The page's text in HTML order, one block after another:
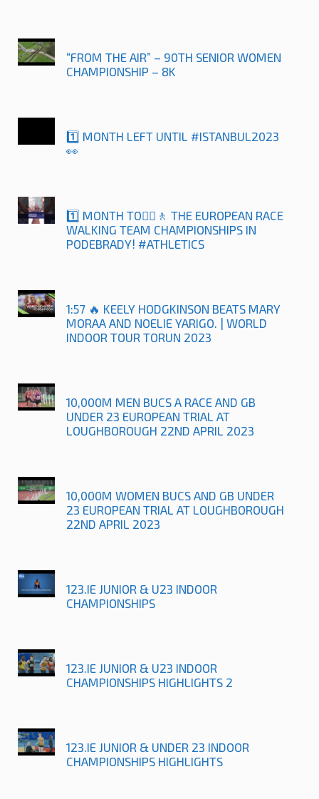
“FROM THE AIR” – 90TH SENIOR WOMEN
CHAMPIONSHIP – 8K
1️⃣ MONTH LEFT UNTIL #ISTANBUL2023
👀
1️⃣ MONTH TO🚶‍♀️🚶 THE EUROPEAN RACE
WALKING TEAM CHAMPIONSHIPS IN
PODEBRADY! #ATHLETICS
1:57 🔥 KEELY HODGKINSON BEATS MARY
MORAA AND NOELIE YARIGO. | WORLD
INDOOR TOUR TORUN 2023
10,000M MEN BUCS A RACE AND GB
UNDER 23 EUROPEAN TRIAL AT
LOUGHBOROUGH 22ND APRIL 2023
10,000M WOMEN BUCS AND GB UNDER
23 EUROPEAN TRIAL AT LOUGHBOROUGH
22ND APRIL 2023
123.IE JUNIOR & U23 INDOOR
CHAMPIONSHIPS
123.IE JUNIOR & U23 INDOOR
CHAMPIONSHIPS HIGHLIGHTS 2
123.IE JUNIOR & UNDER 23 INDOOR
CHAMPIONSHIPS HIGHLIGHTS